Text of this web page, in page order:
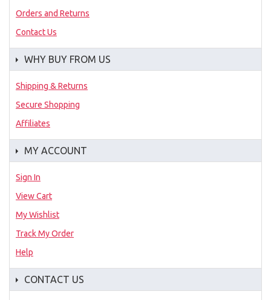
Orders and Returns
Contact Us
WHY BUY FROM US
Shipping & Returns
Secure Shopping
Affiliates
MY ACCOUNT
Sign In
View Cart
My Wishlist
Track My Order
Help
CONTACT US